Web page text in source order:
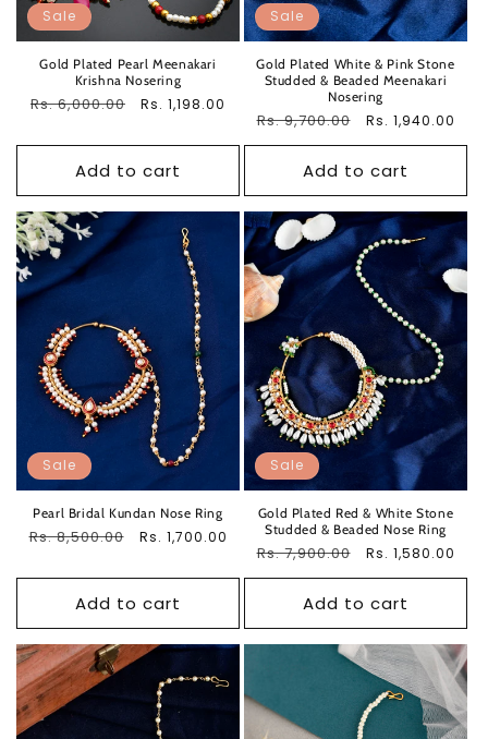
Sale
Gold Plated Pearl Meenakari
Krishna Nosering
Regular
Rs. 6,000.00
Sale
Rs. 1,198.00
Add to cart
Sale
Gold Plated White & Pink Stone
Studded & Beaded Meenakari
Nosering
Regular
Rs. 9,700.00
Sale
Rs. 1,940.00
Add to cart
Sale
Pearl Bridal Kundan Nose Ring
Regular
Rs. 8,500.00
Sale
Rs. 1,700.00
Add to cart
Sale
Gold Plated Red & White Stone
Studded & Beaded Nose Ring
Regular
Rs. 7,900.00
Sale
Rs. 1,580.00
Add to cart